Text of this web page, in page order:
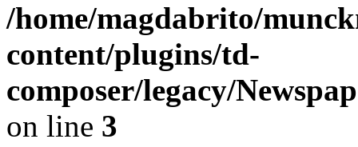
/home/magdabrito/
content/plugins/td-
composer/legacy/
on line 3